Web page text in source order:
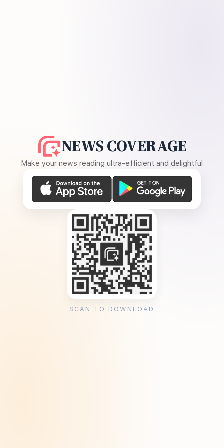
NEWS COVERAGE
Make your news reading ultra-efficient and delightful
SCAN TO DOWNLOAD